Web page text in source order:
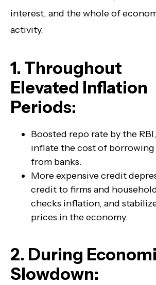
interest, and the whole of
activity.
1. Throughout
Elevated Inflation
Periods:
Boosted repo rate by the
inflate the cost of borrowing
from banks.
More expensive credit
credit to firms and
checks inflation, and
prices in the economy.
2. During
Slowdown: